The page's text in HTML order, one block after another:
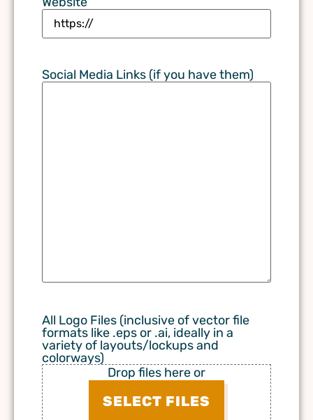
Social Media Links (if you have them)
All Logo Files (inclusive of vector file
formats like .eps or .ai, ideally in a
variety of layouts/lockups and
colorways)
Drop files here or
SELECT FILES